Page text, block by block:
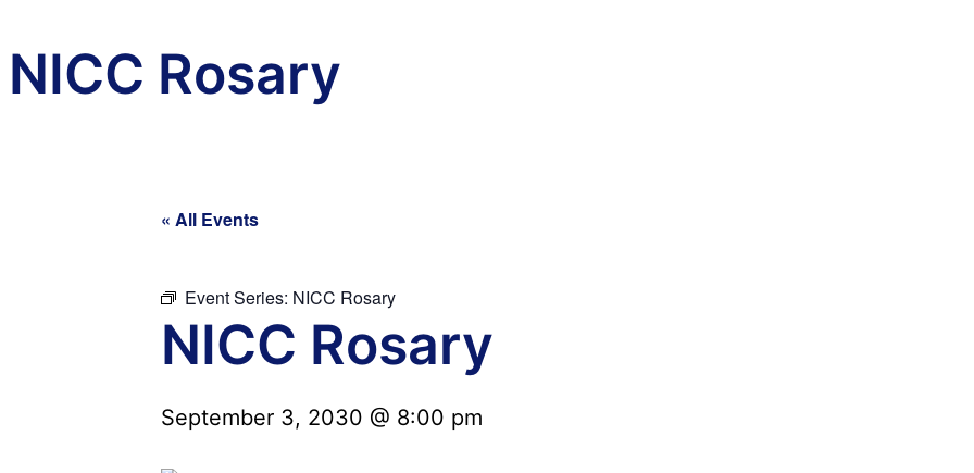
NICC Rosary
« All Events
Event Series: NICC Rosary
NICC Rosary
September 3, 2030 @ 8:00 pm